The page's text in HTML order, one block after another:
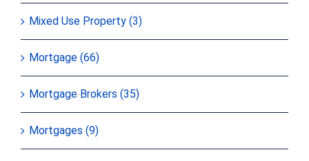
Mixed Use Property (3)
Mortgage (66)
Mortgage Brokers (35)
Mortgages (9)